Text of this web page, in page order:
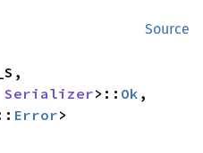
Source
Serializer>:: Ok ,
Error>